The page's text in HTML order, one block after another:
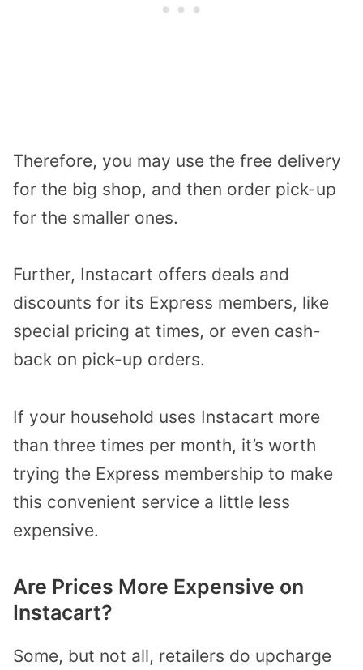
Therefore, you may use the free delivery
for the big shop, and then order pick-up
for the smaller ones.
Further, Instacart offers deals and
discounts for its Express members, like
special pricing at times, or even cash-
back on pick-up orders.
If your household uses Instacart more
than three times per month, it’s worth
trying the Express membership to make
this convenient service a little less
expensive.
Are Prices More Expensive on
Instacart?
Some, but not all, retailers do upcharge